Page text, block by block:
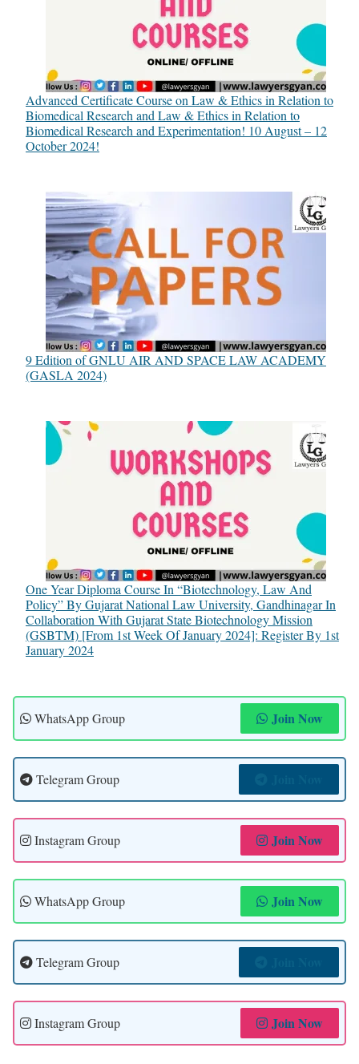
Advanced Certificate Course on Law & Ethics in Relation to
Biomedical Research and Law & Ethics in Relation to
Biomedical Research and Experimentation! 10 August – 12
October 2024!
9 Edition of GNLU AIR AND SPACE LAW ACADEMY
(GASLA 2024)
One Year Diploma Course In “Biotechnology, Law And
Policy” By Gujarat National Law University, Gandhinagar In
Collaboration With Gujarat State Biotechnology Mission
(GSBTM) [From 1st Week Of January 2024]: Register By 1st
January 2024
WhatsApp Group Join Now
Telegram Group
Instagram Group Join Now
WhatsApp Group Join Now
Telegram Group
Instagram Group Join Now